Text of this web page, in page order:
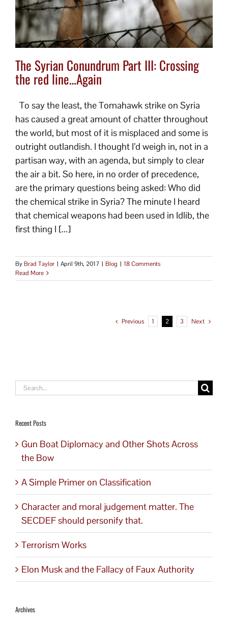
The Syrian Conundrum Part III: Crossing
the red line…Again
To say the least, the Tomahawk strike on Syria
has caused a great amount of chatter throughout
the world, but most of it is misplaced and some is
outright outlandish. I thought I’d weigh in, not in a
partisan way, with an agenda, but simply to clear
the air a bit. So here, in no order of precedence,
are the primary questions being asked: Who did
the chemical strike in Syria? The minute I heard
that chemical weapons had been used in Idlib, the
first thing I [...]
ByBrad Taylor | April 9th, 2017 | Blog | 18 Comments
Read More
Previous 1 2 3 Next
Search
Recent Posts
Gun Boat Diplomacy and Other Shots Across
the Bow
A Simple Primer on Classification
Character and moral judgement matter. The
SECDEF should personify that.
Terrorism Works
Elon Musk and the Fallacy of Faux Authority
Archives